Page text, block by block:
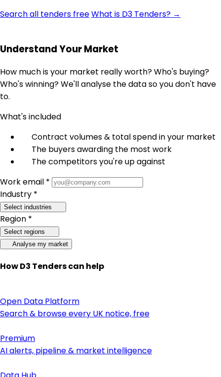
Search all tenders freeWhat is D3 Tenders? →
Understand Your Market
How much is your market really worth? Who's buying?
Who's winning? We'll analyse the data so you don't have
to.
What's included
Contract volumes & total spend in your market
The buyers awarding the most work
The competitors you're up against
Work email *
Industry *
Select industries
Region *
Select regions
Analyse my market
How D3 Tenders can help
Open Data Platform
Search & browse every UK notice, free
Premium
AI alerts, pipeline & market intelligence